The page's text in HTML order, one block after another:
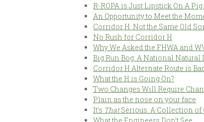
R-ROPA is Just Lipstick On A
An Opportunity to Meet the
Corridor H: Not the Same Old
No Rush for Corridor H
Why We Asked the FHWA and
Big Run Bog: A National Natural
Corridor H Alternate Route is
What the H is Going On?
Two Changes Will Require
Plain as the nose on your face
It’s ThatSerious: A Collection
What the Engineers Don’t See